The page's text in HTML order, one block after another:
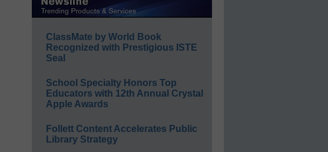
ClassMate by World Book
Recognized with Prestigious ISTE
Seal
School Specialty Honors Top
Educators with 12th Annual Crystal
Apple Awards
Follett Content Accelerates Public
Library Strategy